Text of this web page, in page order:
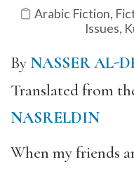
Arabic Fiction,
Issues,
ByNASSER AL-
Translated from
NASRELDIN
When my friends